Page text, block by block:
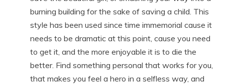
burning building for the sake of saving a child. This
style has been used since time immemorial cause it
needs to be dramatic at this point, cause you need
to get it, and the more enjoyable it is to die the
better. Find something personal that works for you,
that makes you feel a hero in a selfless way, and